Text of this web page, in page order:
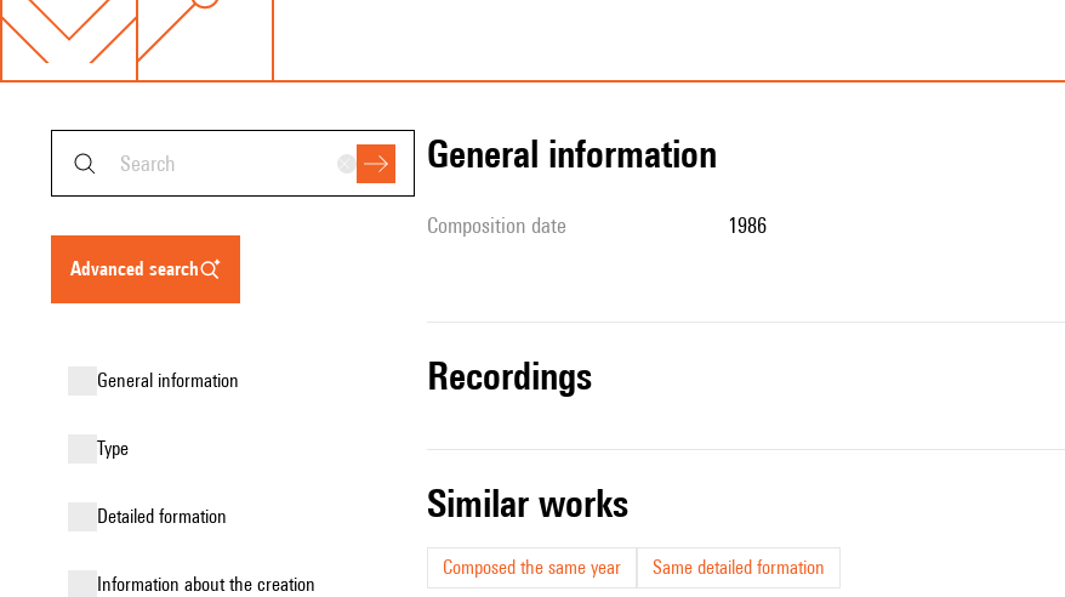
advanced search
general information
type
detailed formation
information about the creation
general information
composition date 1986
recordings
similar works
Composed the same year Same detailed formation